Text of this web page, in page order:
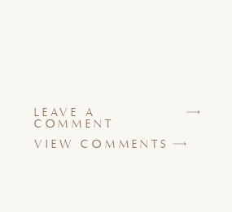
VIEW COMMENTS
LEAVE A
COMMENT